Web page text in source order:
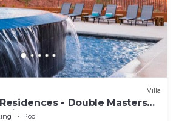
Villa
- Double Masters
Pool
Pool